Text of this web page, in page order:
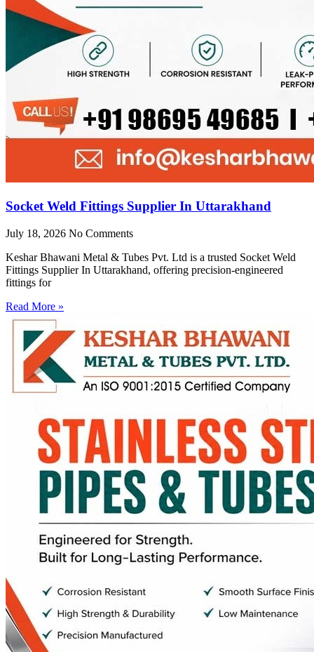
Socket Weld Fittings Supplier In Uttarakhand
July 18, 2026 No Comments
Keshar Bhawani Metal & Tubes Pvt. Ltd is a trusted Socket Weld
Fittings Supplier In Uttarakhand, offering precision-engineered
fittings for
Read More »